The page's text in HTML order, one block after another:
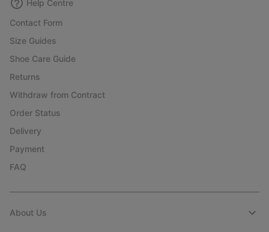
Help Centre
Contact Form
Size Guides
Shoe Care Guide
Returns
Withdraw from Contract
Order Status
Delivery
Payment
FAQ
About Us